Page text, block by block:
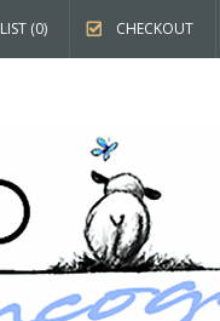
(0) CHECKOUT